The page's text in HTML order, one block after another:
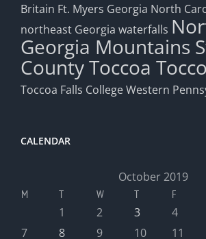
Britain Ft. Myers Georgia North
northeast Georgia waterfalls
Georgia Mountains
CountyToccoa
Toccoa Falls CollegeWestern
CALENDAR
October 2019
M T W T F
1 2 3 4
7
8 9 10 11